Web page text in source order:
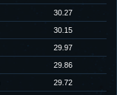
30.27
30.15
29.97
29.86
29.72